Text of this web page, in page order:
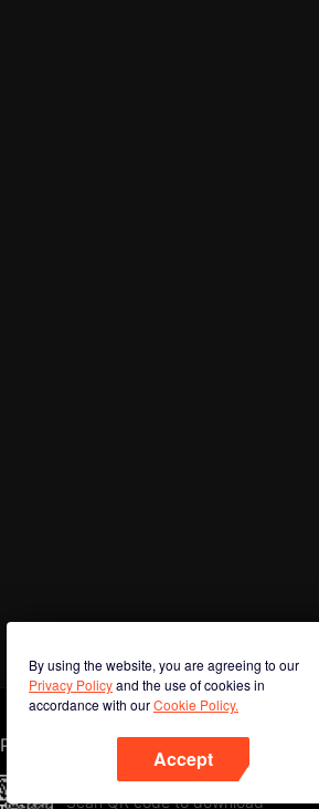
By using the website, you are agreeing to our
Privacy Policyand the use of cookies in
accordance with ourCookie Policy.
Accept
Phone
Scan QR code to download